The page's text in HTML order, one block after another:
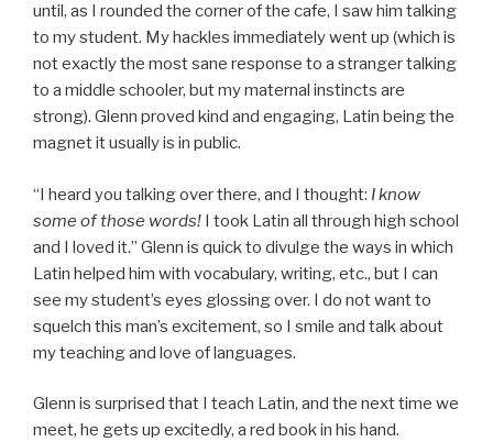
until, as I rounded the corner of the cafe, I saw him talking
to my student. My hackles immediately went up (which is
not exactly the most sane response to a stranger talking
to a middle schooler, but my maternal instincts are
strong). Glenn proved kind and engaging, Latin being the
magnet it usually is in public.
“I heard you talking over there, and I thought: I know
some of those words! I took Latin all through high school
and I loved it.” Glenn is quick to divulge the ways in which
Latin helped him with vocabulary, writing, etc., but I can
see my student’s eyes glossing over. I do not want to
squelch this man’s excitement, so I smile and talk about
my teaching and love of languages.
Glenn is surprised that I teach Latin, and the next time we
meet, he gets up excitedly, a red book in his hand.